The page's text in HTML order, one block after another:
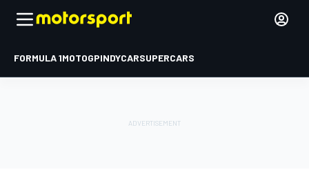
FORMULA 1MOTOGPINDYCARSUPERCARS